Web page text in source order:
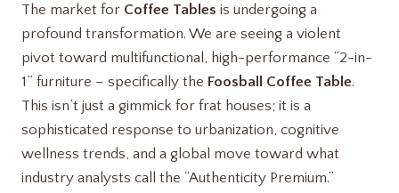
The market for Coffee Tables is undergoing a
profound transformation. We are seeing a violent
pivot toward multifunctional, high-performance “2-in-
1” furniture – specifically the Foosball Coffee Table.
This isn’t just a gimmick for frat houses; it is a
sophisticated response to urbanization, cognitive
wellness trends, and a global move toward what
industry analysts call the “Authenticity Premium.”